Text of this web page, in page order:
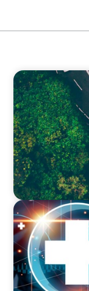
INTERIM
Strategic
Production
INTERIM
How an
Financial